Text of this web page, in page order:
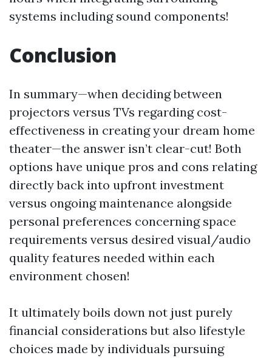
systems including sound components!
Conclusion
In summary—when deciding between
projectors versus TVs regarding cost-
effectiveness in creating your dream home
theater—the answer isn’t clear-cut! Both
options have unique pros and cons relating
directly back into upfront investment
versus ongoing maintenance alongside
personal preferences concerning space
requirements versus desired visual/audio
quality features needed within each
environment chosen!
It ultimately boils down not just purely
financial considerations but also lifestyle
choices made by individuals pursuing